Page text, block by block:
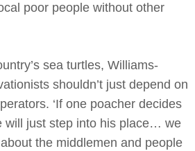
poor people without other
sea turtles, Williams-
shouldn’t just depend on
‘If one poacher decides
will just step into his place… we
the middlemen and people